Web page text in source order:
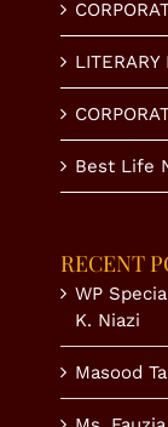
LITERARY
Best Life
RECENT
WP
K. Niazi
Masood